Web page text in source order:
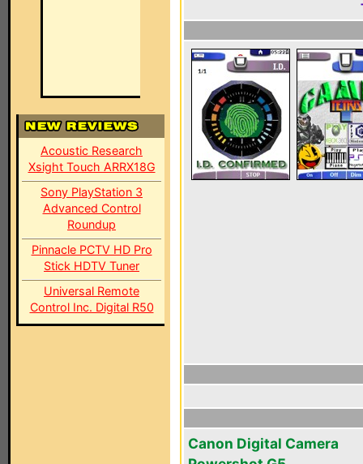
Acoustic Research
Xsight Touch ARRX18G
Sony PlayStation 3
Advanced Control
Roundup
Pinnacle PCTV HD Pro
Stick HDTV Tuner
Universal Remote
Control Inc. Digital R50
Canon Digital Camera